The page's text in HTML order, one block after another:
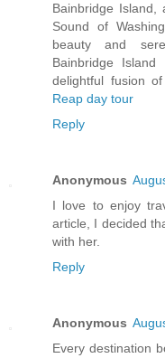
Bainbridge Island,
Sound of
beauty and
Bainbridge
delightful fusion
Reap day tour
Reply
Anonymous
I love to enjoy
article, I decided
with her.
Reply
Anonymous
Every destination